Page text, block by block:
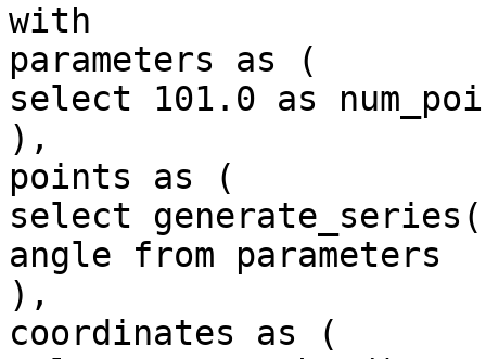
with
parameters as (
select 101.0 as
),
points as (
select
angle from parameters
),
coordinates as (